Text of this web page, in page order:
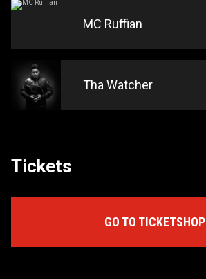
MC Ruffian
Tha Watcher
Tickets
GO TO TICKETSHOP